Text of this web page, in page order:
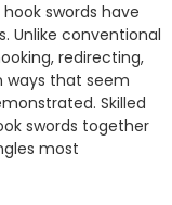
swords have
Unlike conventional
redirecting,
ways that seem
Skilled
swords together
most